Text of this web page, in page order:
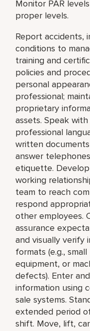
Monitor PAR
proper levels.
Report accidents,
conditions to
training and
policies and
personal
professional;
proprietary
assets. Speak
professional
written
answer
etiquette.
working
team to reach
respond
other employees.
assurance
and visually verify
formats (e.g.,
equipment, or
defects). Enter
information using
sale systems.
extended period
shift. Move, lift,